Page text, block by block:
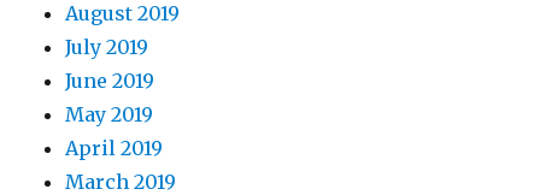
August 2019
July 2019
June 2019
May 2019
April 2019
March 2019